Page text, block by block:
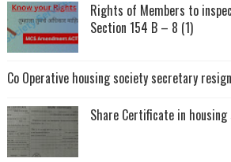
Rights of Members to
Section 154 B – 8 (1)
Co Operative housing society secretary
Share Certificate in